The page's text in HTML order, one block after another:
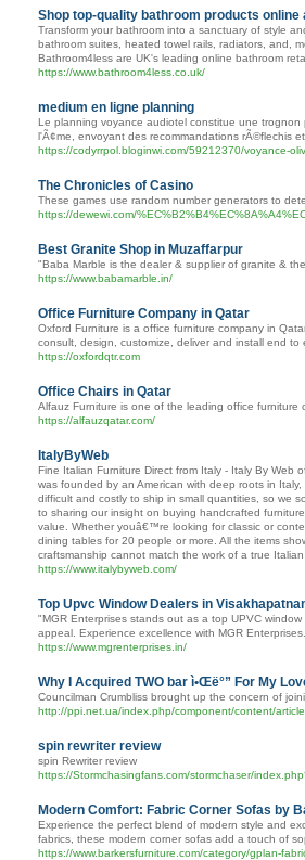
Shop top-quality bathroom products
Transform your bathroom into a sanctuary of style
bathroom suites, heated towel rails, radiators, and,
Bathroom4less are UK's leading online bathroom
https://www.bathroom4less.co.uk/
medium en ligne planning
Le planning voyance audiotel constitue une
l'Ã¢me, envoyant des recommandations rÃ©flechis
https://codyrrpol.bloginwi.com/59212370/voyance-
The Chronicles of Casino
These games use random number generators to
https://dewewi.com/
Best Granite Shop in Muzaffarpur
"Baba Marble is the dealer & supplier of granite &
https://www.babamarble.in/
Office Furniture Company in Qatar
Oxford Furniture is a office furniture company in
consult, design, customize, deliver and install end
https://oxfordqtr.com
Office Chairs in Qatar
Alfauz Furniture is one of the leading office furniture
https://alfauzqatar.com/
ItalyByWeb
Fine Italian Furniture Direct from Italy - Italy By Web
was founded by an American with deep roots in
difficult and costly to ship in small quantities, so we
to sharing our insight on buying handcrafted
value. Whether youâ€™re looking for classic or
dining tables for 20 people or more. All the items
craftsmanship cannot match the work of a true
https://www.italybyweb.com/
Top Upvc Window Dealers in
"MGR Enterprises stands out as a top UPVC
appeal. Experience excellence with MGR Enterprises.
https://www.mgrenterprises.in/
Why I Acquired TWO bar ì•Œë°” For My
Councilman Crumbliss brought up the concern of
http://ppi.net.ua/index.php/component/content/
spin rewriter review
spin Rewriter review
https://Stormchasingfans.com/stormchaser/
Modern Comfort: Fabric Corner Sofas by
Experience the perfect blend of modern style and
fabrics, these modern corner sofas add a touch of
https://www.barkersfurniture.com/category/gplan-